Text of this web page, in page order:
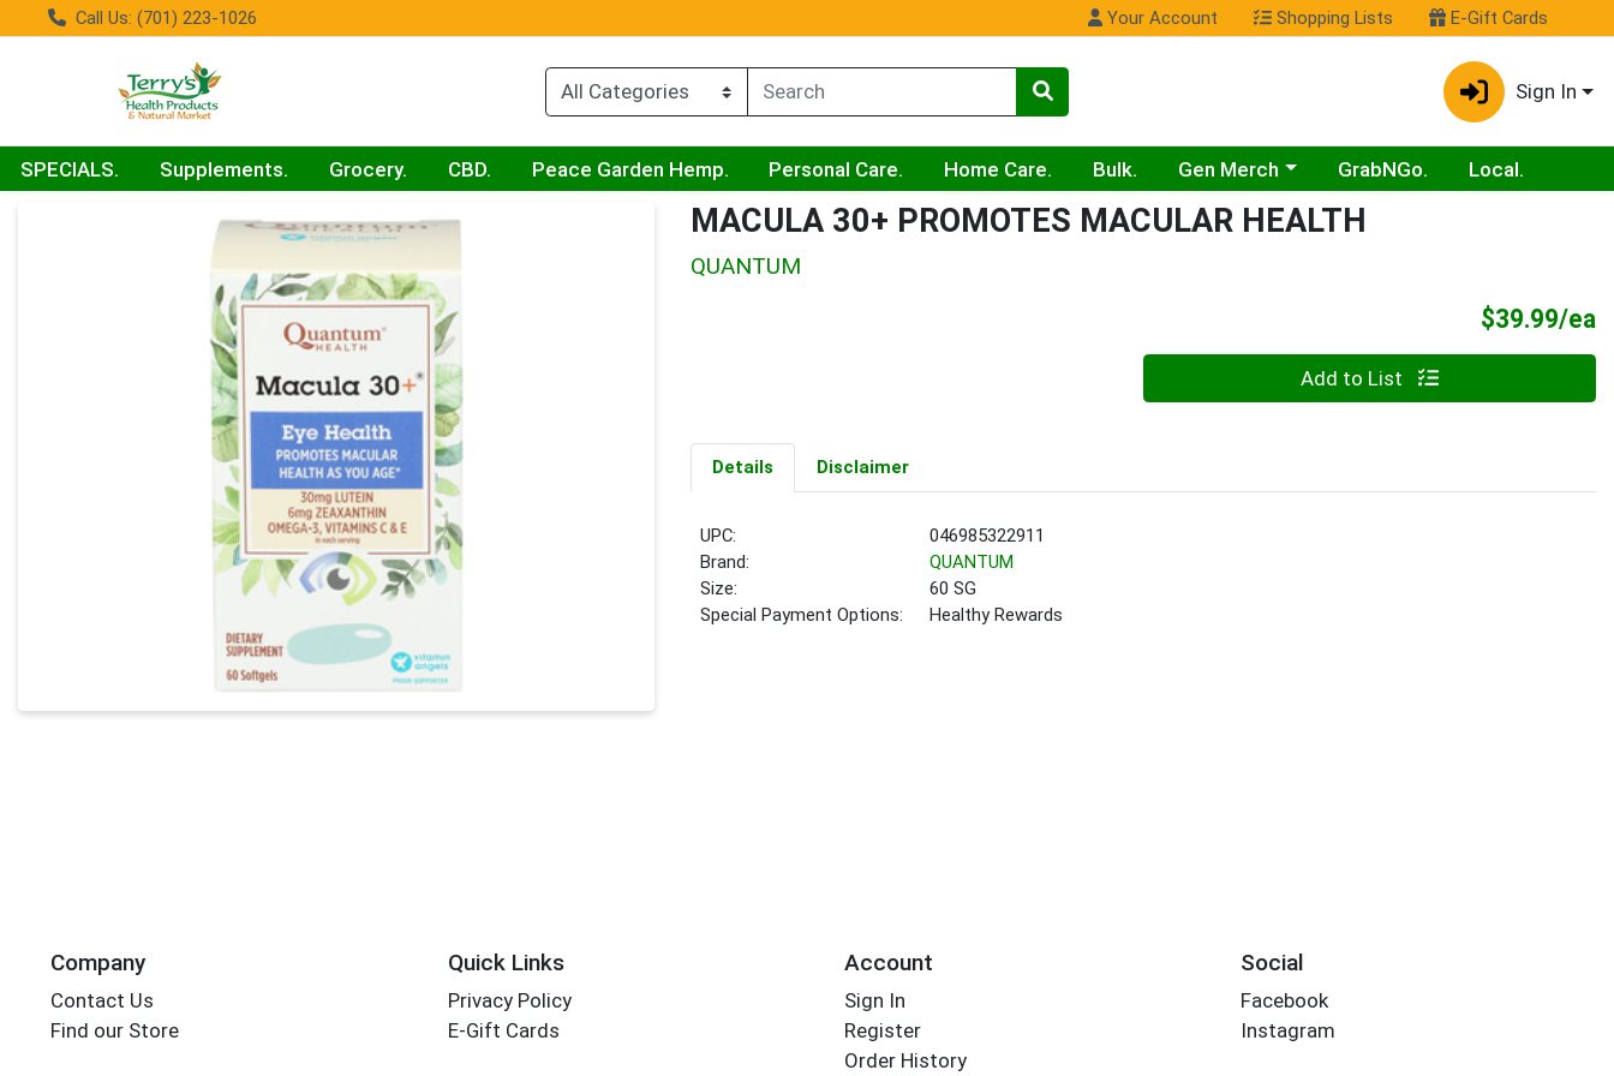
Call Us: (701) 223-1026 Your Account Shopping Lists E-Gift Cards
Sign In
SPECIALS. Supplements. Grocery. CBD. Peace Garden Hemp. Personal Care. Home Care. Bulk. Choose a category menu
Gen Merch GrabNGo. Local.
Product Details Page MACULA 30+ PROMOTES MACULAR HEALTH
QUANTUM
$39.99/ea
Add to List
Details Disclaimer
UPC:
046985322911
Brand:
QUANTUM
Size:
60 SG
Special Payment Options:
Healthy Rewards
Company
Contact Us
Find our Store
Quick Links
Privacy Policy
E-Gift Cards
Account
Sign In
Register
Order History
Social
Facebook
Instagram